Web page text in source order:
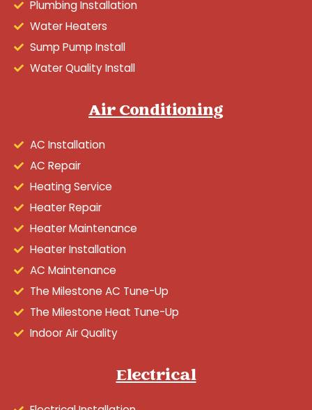
Plumbing Installation
Water Heaters
Sump Pump Install
Water Quality Install
Air Conditioning
AC Installation
AC Repair
Heating Service
Heater Repair
Heater Maintenance
Heater Installation
AC Maintenance
The Milestone AC Tune-Up
The Milestone Heat Tune-Up
Indoor Air Quality
Electrical